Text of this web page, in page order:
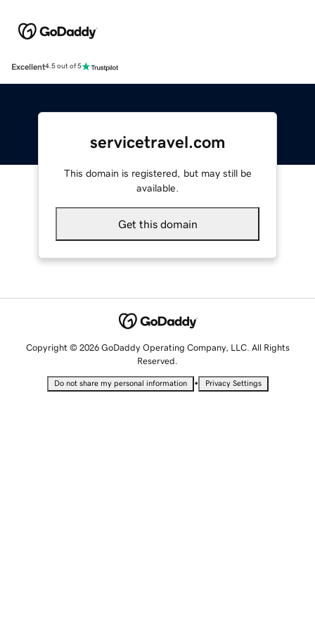
Excellent4.5 out of 5
servicetravel.com
This domain is registered, but may still be
available.
Get this domain
Copyright © 2026 GoDaddy Operating Company, LLC. All Rights
Reserved.
Do not share my personal information • Privacy Settings